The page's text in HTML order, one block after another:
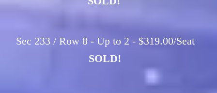
Sec 233 / Row 8 - Up to 2 - $319.00/Seat
SOLD!